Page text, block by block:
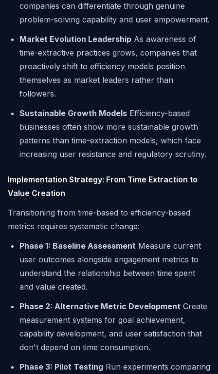
companies can differentiate through genuine
problem-solving capability and user empowerment.
Market Evolution Leadership As awareness of
time-extractive practices grows, companies that
proactively shift to efficiency models position
themselves as market leaders rather than
followers.
Sustainable Growth Models Efficiency-based
businesses often show more sustainable growth
patterns than time-extraction models, which face
increasing user resistance and regulatory scrutiny.
Implementation Strategy: From Time Extraction to
Value Creation
Transitioning from time-based to efficiency-based
metrics requires systematic change:
Phase 1: Baseline Assessment Measure current
user outcomes alongside engagement metrics to
understand the relationship between time spent
and value created.
Phase 2: Alternative Metric Development Create
measurement systems for goal achievement,
capability development, and user satisfaction that
don't depend on time consumption.
Phase 3: Pilot Testing Run experiments comparing